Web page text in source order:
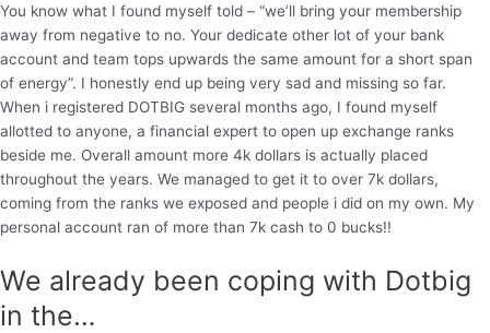
You know what I found myself told – “we’ll bring your membership
away from negative to no. Your dedicate other lot of your bank
account and team tops upwards the same amount for a short span
of energy”. I honestly end up being very sad and missing so far.
When i registered DOTBIG several months ago, I found myself
allotted to anyone, a financial expert to open up exchange ranks
beside me. Overall amount more 4k dollars is actually placed
throughout the years. We managed to get it to over 7k dollars,
coming from the ranks we exposed and people i did on my own. My
personal account ran of more than 7k cash to 0 bucks!!
We already been coping with Dotbig
in the…